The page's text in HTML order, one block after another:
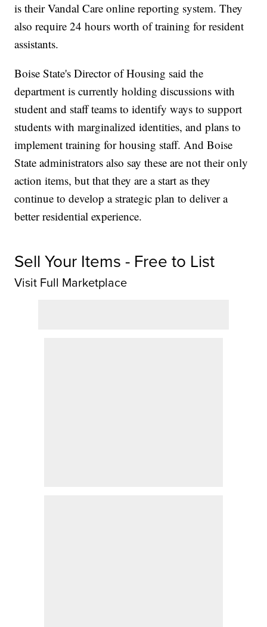
is their Vandal Care online reporting system. They
also require 24 hours worth of training for resident
assistants.
Boise State's Director of Housing said the
department is currently holding discussions with
student and staff teams to identify ways to support
students with marginalized identities, and plans to
implement training for housing staff. And Boise
State administrators also say these are not their only
action items, but that they are a start as they
continue to develop a strategic plan to deliver a
better residential experience.
Sell Your Items - Free to List
Visit Full Marketplace